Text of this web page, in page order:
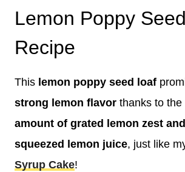
Lemon Poppy
Recipe
This lemon poppy seed loaf
strong lemon flavor thanks to the
amount of grated lemon zest
squeezed lemon juice, just like
Syrup Cake!